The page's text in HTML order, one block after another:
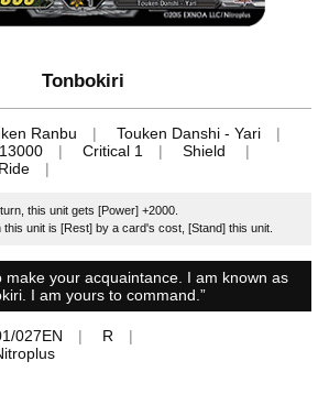
Tonbokiri
Ranbu
Touken Danshi - Yari
Critical 1
Shield
this unit gets [Power] +2000.
unit is [Rest] by a card's cost, [Stand] this unit.
make your acquaintance. I am known as
I am yours to command.”
027EN
R